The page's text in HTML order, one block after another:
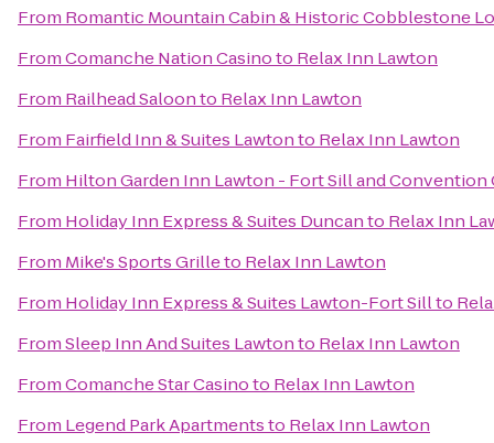
From Romantic Mountain Cabin & Historic Cobblestone
FromComanche Nation Casinoto Relax Inn Lawton
From Railhead Saloonto Relax Inn Lawton
From Fairfield Inn & Suites Lawtonto Relax Inn Lawton
From Hilton Garden Inn Lawton - Fort Sill and Convention
From Holiday Inn Express & Suites Duncanto Relax Inn
From Mike's Sports Grilleto Relax Inn Lawton
From Holiday Inn Express & Suites Lawton-Fort Sillto
FromSleep Inn And Suites Lawtonto Relax Inn Lawton
FromComanche Star Casinoto Relax Inn Lawton
From Legend Park Apartmentsto Relax Inn Lawton